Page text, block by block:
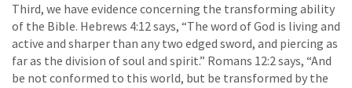
Third, we have evidence concerning the transforming ability
of the Bible. Hebrews 4:12 says, “The word of God is living and
active and sharper than any two edged sword, and piercing as
far as the division of soul and spirit.” Romans 12:2 says, “And
be not conformed to this world, but be transformed by the